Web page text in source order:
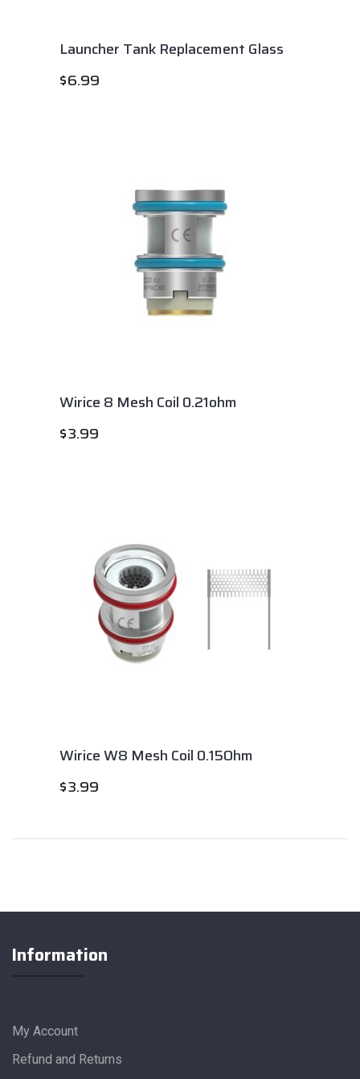
Launcher Tank Replacement Glass
$6.99
Wirice 8 Mesh Coil 0.21ohm
$3.99
Wirice W8 Mesh Coil 0.15Ohm
$3.99
Information
My Account
Refund and Returns